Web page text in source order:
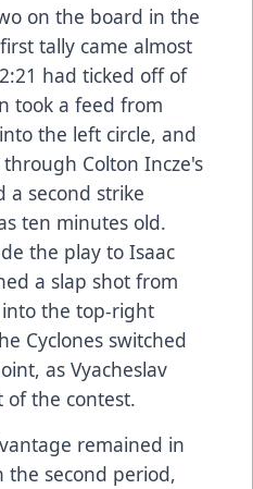
on the board in the
tally came almost
had ticked off of
took a feed from
the left circle, and
Colton Incze's
a second strike
ten minutes old.
the play to Isaac
a slap shot from
the top-right
Cyclones switched
as Vyacheslav
of the contest.
remained in
the second period,